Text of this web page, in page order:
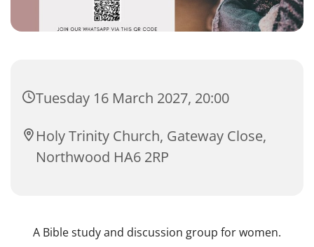
Tuesday 16 March 2027, 20:00
Holy Trinity Church, Gateway Close,
Northwood HA6 2RP
A Bible study and discussion group for women.